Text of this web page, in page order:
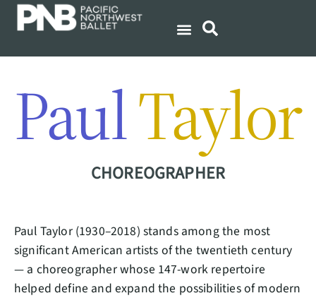
PaulTaylor
CHOREOGRAPHER
Paul Taylor (1930–2018) stands among the most
significant American artists of the twentieth century
— a choreographer whose 147-work repertoire
helped define and expand the possibilities of modern